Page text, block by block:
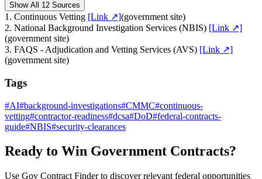
Show All 12 Sources
1 . Continuous Vetting [Link ↗](government site)
2. National Background Investigation Services (NBIS) [Link ↗]
(government site)
3. FAQS - Adjudication and Vetting Services (AVS) [Link ↗]
(government site)
Tags
#AI#background-investigations#CMMC#continuous-
vetting#contractor-readiness#dcsa#DoD#federal-contracts-
guide#NBIS#security-clearances
Ready to Win Government Contracts?
Use Gov Contract Finder to discover relevant federal opportunities